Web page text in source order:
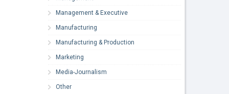
Management & Executive
Manufacturing
Manufacturing & Production
Marketing
Media-Journalism
Other